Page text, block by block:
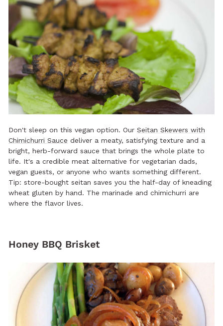
Don't sleep on this vegan option. Our Seitan Skewers with
Chimichurri Sauce deliver a meaty, satisfying texture and a
bright, herb-forward sauce that brings the whole plate to
life. It's a credible meat alternative for vegetarian dads,
vegan guests, or anyone who wants something different.
Tip: store-bought seitan saves you the half-day of kneading
wheat gluten by hand. The marinade and chimichurri are
where the flavor lives.
Honey BBQ Brisket